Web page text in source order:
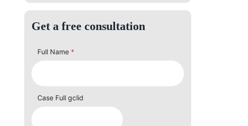
Get a free consultation
Full Name *
Case Full gclid